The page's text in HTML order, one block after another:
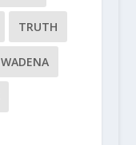
TRUTH
WADENA